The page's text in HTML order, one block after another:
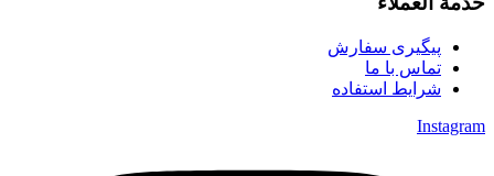
پیگیری سفارش
تماس با ما
شرایط استفاده
Instagram